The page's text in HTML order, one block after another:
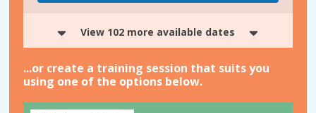
View 102 more available dates
...or create a training session that suits you
using one of the options below.